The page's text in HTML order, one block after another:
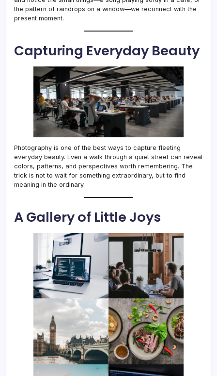
the pattern of raindrops on a window—we reconnect with the
present moment.
Capturing Everyday Beauty
Photography is one of the best ways to capture fleeting
everyday beauty. Even a walk through a quiet street can reveal
colors, patterns, and perspectives worth remembering. The
trick is not to wait for something extraordinary, but to find
meaning in the ordinary.
A Gallery of Little Joys